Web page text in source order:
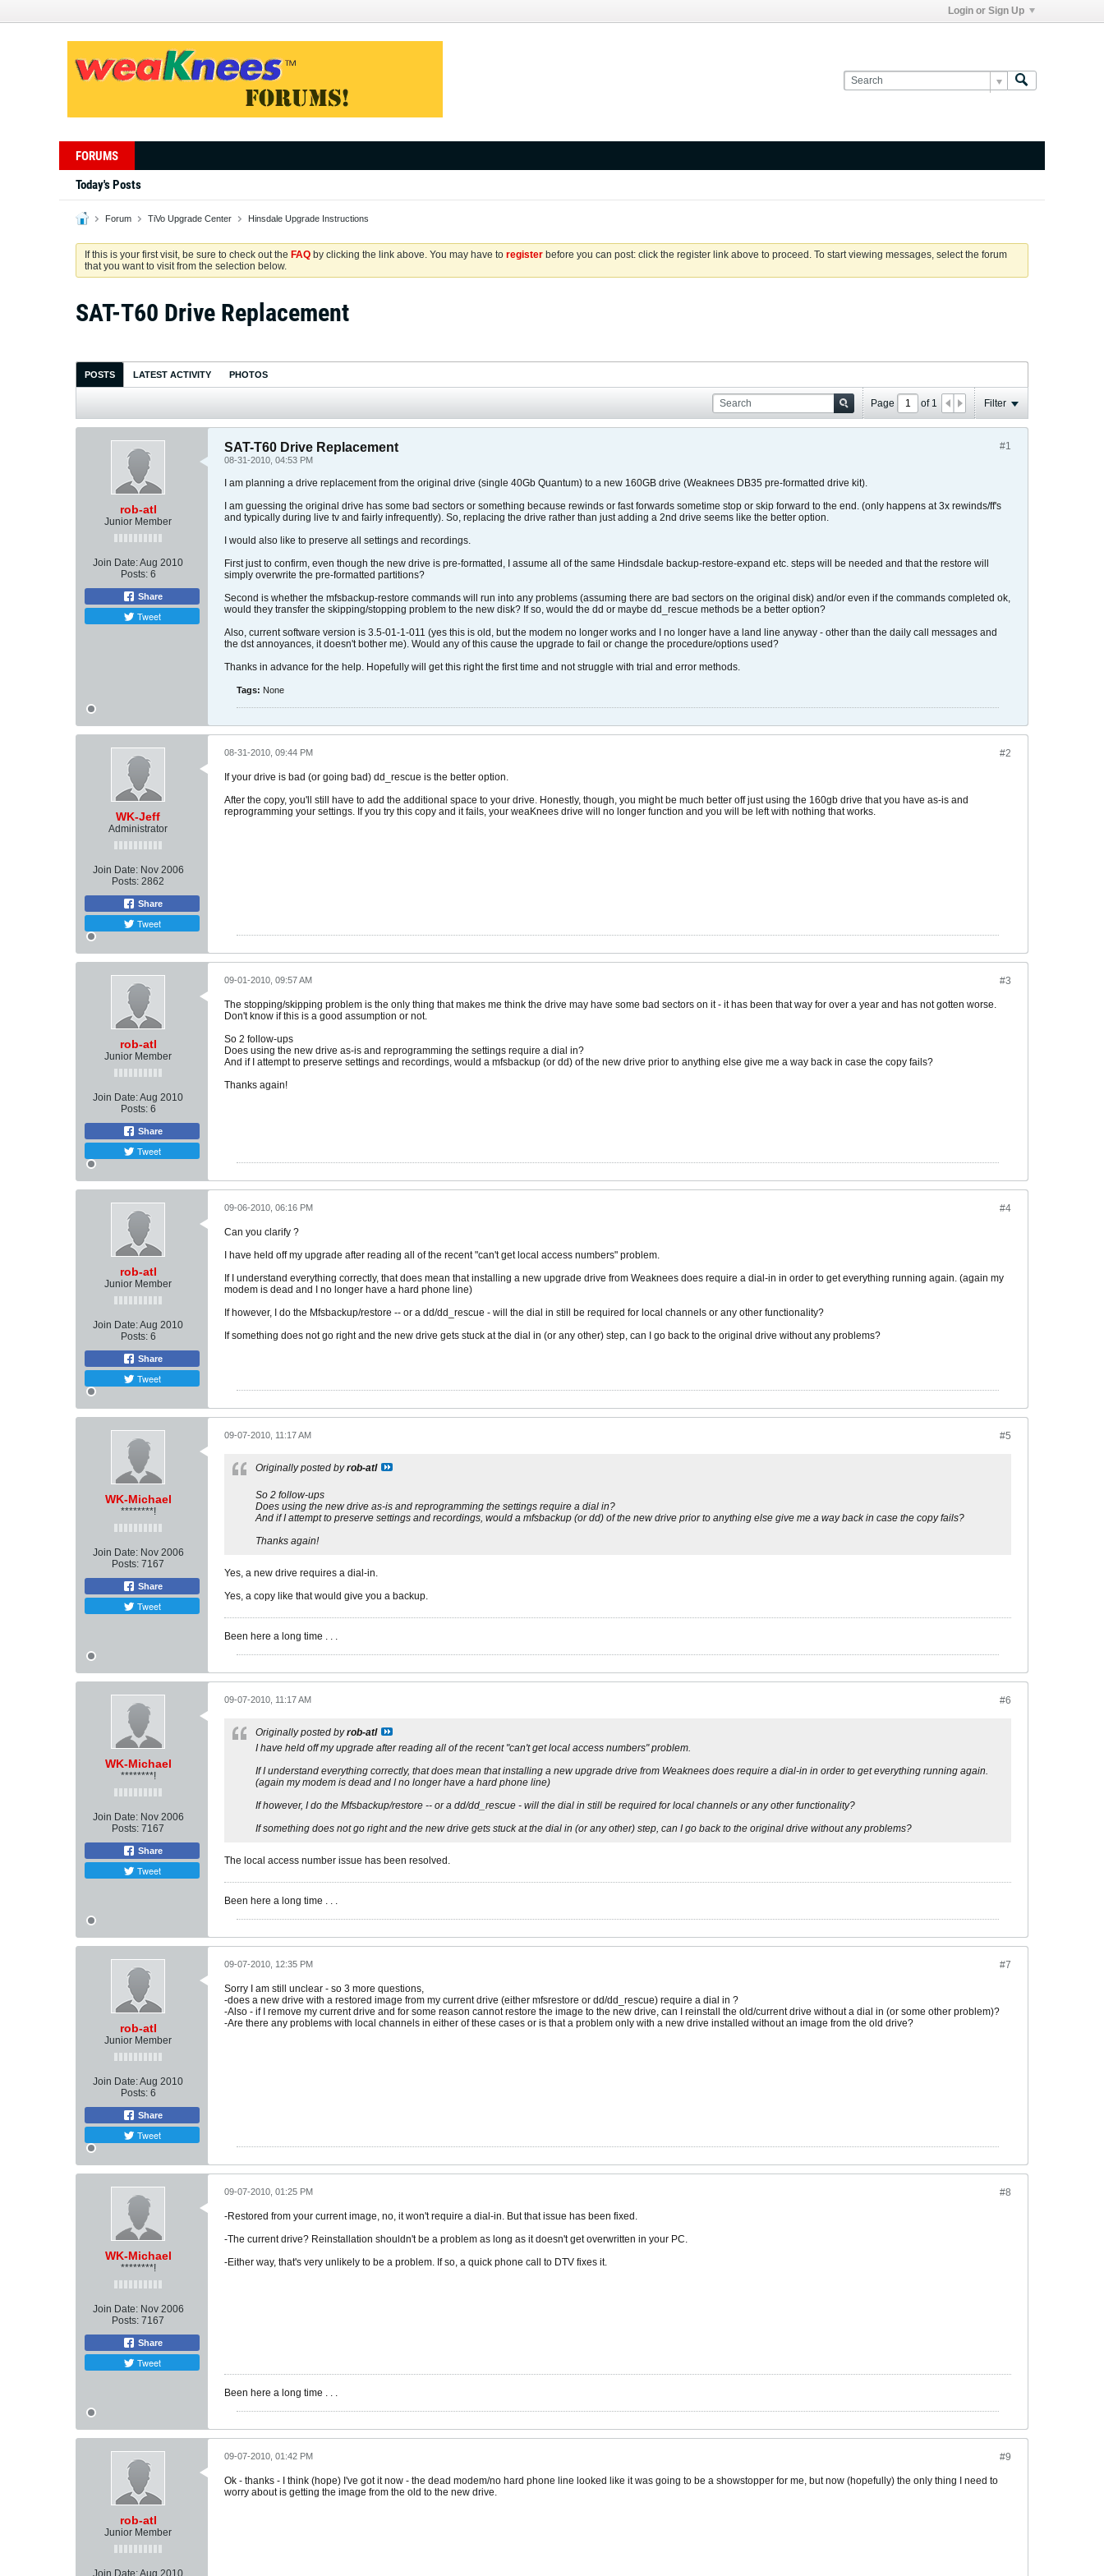
Login or Sign Up
FORUMS
Today's Posts
Forum TiVo Upgrade Center Hinsdale Upgrade Instructions
If this is your first visit, be sure to check out the FAQ by clicking the link above. You may have to register before you can post: click the register link above to proceed. To start viewing messages, select the forum
that you want to visit from the selection below.
SAT-T60 Drive Replacement
POSTS LATEST ACTIVITY PHOTOS
Page of 1 Filter
rob-atl
Junior Member
Join Date:Aug 2010
Posts: 6
Share
Tweet
#1
SAT-T60 Drive Replacement
08-31-2010, 04:53 PM
I am planning a drive replacement from the original drive (single 40Gb Quantum) to a new 160GB drive (Weaknees DB35 pre-formatted drive kit).
I am guessing the original drive has some bad sectors or something because rewinds or fast forwards sometime stop or skip forward to the end. (only happens at 3x rewinds/ff's
and typically during live tv and fairly infrequently). So, replacing the drive rather than just adding a 2nd drive seems like the better option.
I would also like to preserve all settings and recordings.
First just to confirm, even though the new drive is pre-formatted, I assume all of the same Hindsdale backup-restore-expand etc. steps will be needed and that the restore will
simply overwrite the pre-formatted partitions?
Second is whether the mfsbackup-restore commands will run into any problems (assuming there are bad sectors on the original disk) and/or even if the commands completed ok,
would they transfer the skipping/stopping problem to the new disk? If so, would the dd or maybe dd_rescue methods be a better option?
Also, current software version is 3.5-01-1-011 (yes this is old, but the modem no longer works and I no longer have a land line anyway - other than the daily call messages and
the dst annoyances, it doesn't bother me). Would any of this cause the upgrade to fail or change the procedure/options used?
Thanks in advance for the help. Hopefully will get this right the first time and not struggle with trial and error methods.
Tags: None
WK-Jeff
Administrator
Join Date: Nov 2006
Posts: 2862
Share
Tweet
#2
08-31-2010, 09:44 PM
If your drive is bad (or going bad) dd_rescue is the better option.
After the copy, you'll still have to add the additional space to your drive. Honestly, though, you might be much better off just using the 160gb drive that you have as-is and
reprogramming your settings. If you try this copy and it fails, your weaKnees drive will no longer function and you will be left with nothing that works.
rob-atl
Junior Member
Join Date:Aug 2010
Posts: 6
Share
Tweet
#3
09-01-2010, 09:57 AM
The stopping/skipping problem is the only thing that makes me think the drive may have some bad sectors on it - it has been that way for over a year and has not gotten worse.
Don't know if this is a good assumption or not.
So 2 follow-ups
Does using the new drive as-is and reprogramming the settings require a dial in?
And if I attempt to preserve settings and recordings, would a mfsbackup (or dd) of the new drive prior to anything else give me a way back in case the copy fails?
Thanks again!
rob-atl
Junior Member
Join Date:Aug 2010
Posts: 6
Share
Tweet
#4
09-06-2010, 06:16 PM
Can you clarify ?
I have held off my upgrade after reading all of the recent "can't get local access numbers" problem.
If I understand everything correctly, that does mean that installing a new upgrade drive from Weaknees does require a dial-in in order to get everything running again. (again my
modem is dead and I no longer have a hard phone line)
If however, I do the Mfsbackup/restore -- or a dd/dd_rescue - will the dial in still be required for local channels or any other functionality?
If something does not go right and the new drive gets stuck at the dial in (or any other) step, can I go back to the original drive without any problems?
WK-Michael
********!
Join Date: Nov 2006
Posts: 7167
Share
Tweet
#5
09-07-2010, 11:17 AM
Originally posted byrob-atl
So 2 follow-ups
Does using the new drive as-is and reprogramming the settings require a dial in?
And if I attempt to preserve settings and recordings, would a mfsbackup (or dd) of the new drive prior to anything else give me a way back in case the copy fails?
Thanks again!
Yes, a new drive requires a dial-in.
Yes, a copy like that would give you a backup.
Been here a long time . . .
WK-Michael
********!
Join Date: Nov 2006
Posts: 7167
Share
Tweet
#6
09-07-2010, 11:17 AM
Originally posted byrob-atl
I have held off my upgrade after reading all of the recent "can't get local access numbers" problem.
If I understand everything correctly, that does mean that installing a new upgrade drive from Weaknees does require a dial-in in order to get everything running again.
(again my modem is dead and I no longer have a hard phone line)
If however, I do the Mfsbackup/restore -- or a dd/dd_rescue - will the dial in still be required for local channels or any other functionality?
If something does not go right and the new drive gets stuck at the dial in (or any other) step, can I go back to the original drive without any problems?
The local access number issue has been resolved.
Been here a long time . . .
rob-atl
Junior Member
Join Date:Aug 2010
Posts: 6
Share
Tweet
#7
09-07-2010, 12:35 PM
Sorry I am still unclear - so 3 more questions,
-does a new drive with a restored image from my current drive (either mfsrestore or dd/dd_rescue) require a dial in ?
-Also - if I remove my current drive and for some reason cannot restore the image to the new drive, can I reinstall the old/current drive without a dial in (or some other problem)?
-Are there any problems with local channels in either of these cases or is that a problem only with a new drive installed without an image from the old drive?
WK-Michael
********!
Join Date: Nov 2006
Posts: 7167
Share
Tweet
#8
09-07-2010, 01:25 PM
-Restored from your current image, no, it won't require a dial-in. But that issue has been fixed.
-The current drive? Reinstallation shouldn't be a problem as long as it doesn't get overwritten in your PC.
-Either way, that's very unlikely to be a problem. If so, a quick phone call to DTV fixes it.
Been here a long time . . .
rob-atl
Junior Member
Join Date:Aug 2010
#9
09-07-2010, 01:42 PM
Ok - thanks - I think (hope) I've got it now - the dead modem/no hard phone line looked like it was going to be a showstopper for me, but now (hopefully) the only thing I need to
worry about is getting the image from the old to the new drive.